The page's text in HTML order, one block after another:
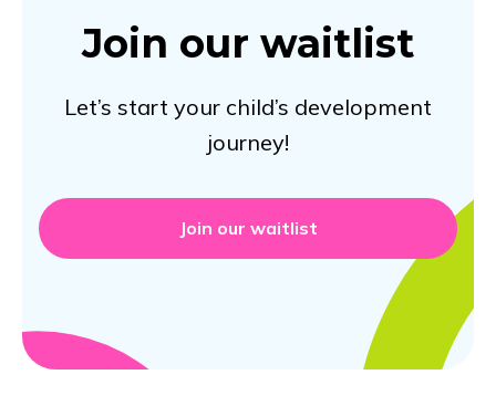
Join our waitlist
Let’s start your child’s development
journey!
Join our waitlist